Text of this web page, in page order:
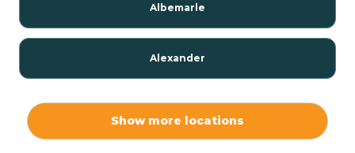
Albemarle
Alexander
Show more locations